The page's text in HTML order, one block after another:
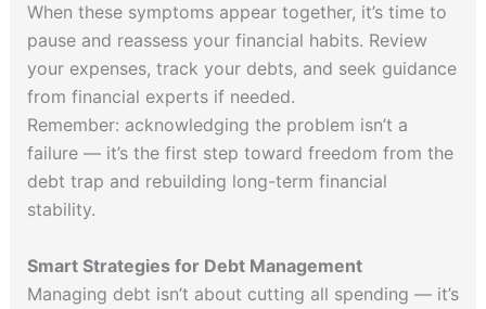
When these symptoms appear together, it’s time to
pause and reassess your financial habits. Review
your expenses, track your debts, and seek guidance
from financial experts if needed.
Remember: acknowledging the problem isn’t a
failure — it’s the first step toward freedom from the
debt trap and rebuilding long-term financial
stability.
Smart Strategies for Debt Management
Managing debt isn’t about cutting all spending — it’s